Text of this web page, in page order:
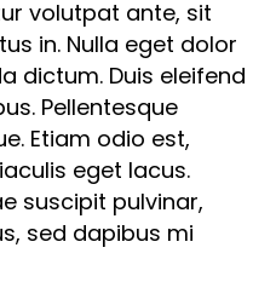
volutpat ante, sit
in. Nulla eget dolor
dictum. Duis eleifend
Pellentesque
Etiam odio est,
eget lacus.
suscipit pulvinar,
sed dapibus mi